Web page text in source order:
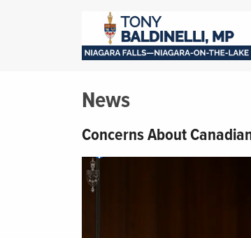
News
Concerns About